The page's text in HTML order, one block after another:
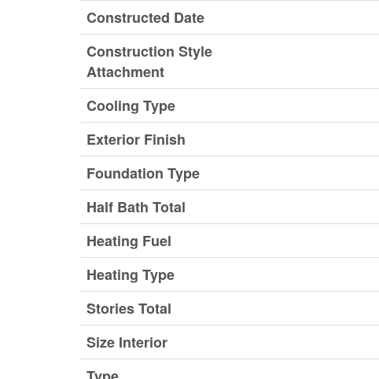
Constructed Date
Construction Style
Attachment
Cooling Type
Exterior Finish
Foundation Type
Half Bath Total
Heating Fuel
Heating Type
Stories Total
Size Interior